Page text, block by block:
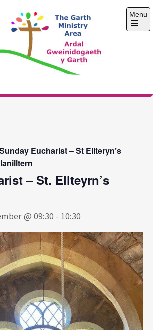
Ministry
Menu
Open
Sunday Eucharist – St Ellteryn’s
– St. Ellteyrn’s
@ 09:30 - 10:30